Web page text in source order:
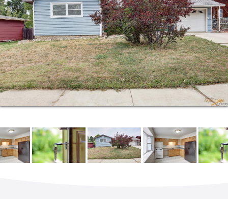
their new lives in a Kingdom Realty home. She
especially loves the chance to interact with people
who relocate here from all over the world.
A busy wife and mom to five children, Andrea has
been a tireless advocate for foster children for many
years. Her husband owns a local lawn maintenance
business. Together, they love drives on Sunday
through the Hills, classic cars and motorcycles.
When she can carve out some quiet time, Andrea